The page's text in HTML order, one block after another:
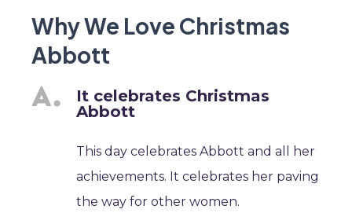
Why We Love Christmas
Abbott
It celebrates Christmas
Abbott
This day celebrates Abbott and all her
achievements. It celebrates her paving
the way for other women.